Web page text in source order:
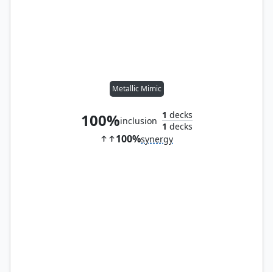
Metallic Mimic
100%inclusion
1 decks
1 decks
100%synergy